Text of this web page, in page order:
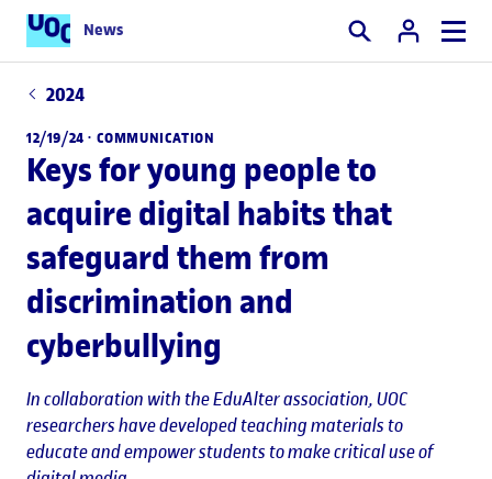
News Search
2024
12/19/24 · COMMUNICATION
Keys for young people to
acquire digital habits that
safeguard them from
discrimination and
cyberbullying
In collaboration with the EduAlter association, UOC
researchers have developed teaching materials to
educate and empower students to make critical use of